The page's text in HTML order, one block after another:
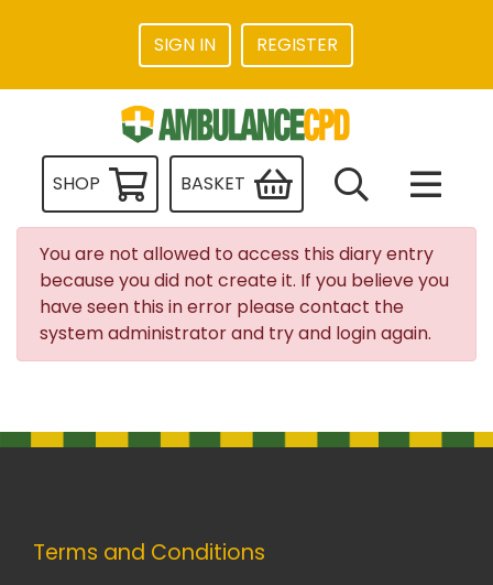
SIGN IN REGISTER
SHOP BASKET
You are not allowed to access this diary entry
because you did not create it. If you believe you
have seen this in error please contact the
system administrator and try and login again.
Terms and Conditions